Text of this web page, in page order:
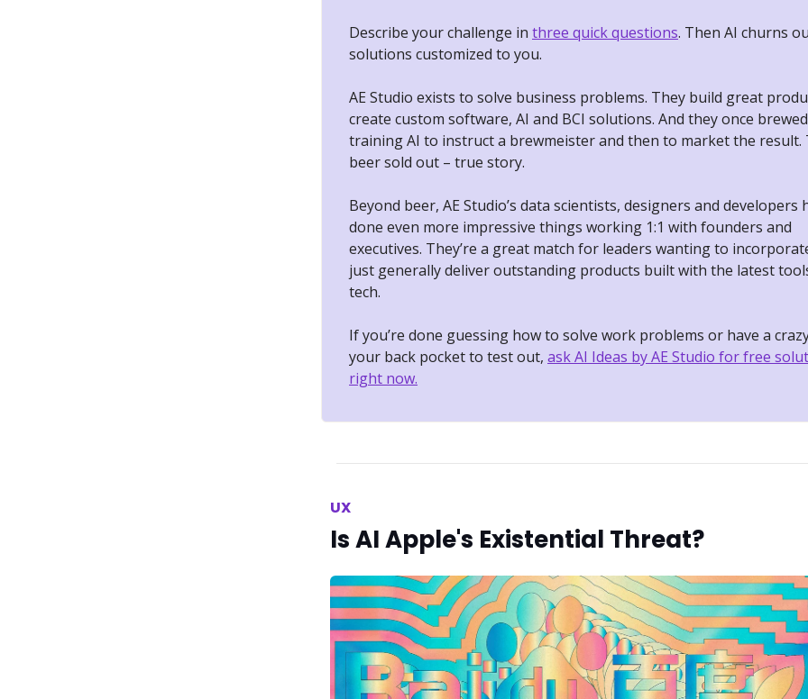
Describe your challenge in three quick questions. Then AI churns
solutions customized to you.
AE Studio exists to solve business problems. They build great
create custom software, AI and BCI solutions. And they once
training AI to instruct a brewmeister and then to market the result.
beer sold out – true story.
Beyond beer, AE Studio’s data scientists, designers and developers
done even more impressive things working 1:1 with founders and
executives. They’re a great match for leaders wanting to
just generally deliver outstanding products built with the latest
tech.
If you’re done guessing how to solve work problems or have a
your back pocket to test out, ask AI Ideas by AE Studio for free
right now.
UX
Is AI Apple's Existential Threat?